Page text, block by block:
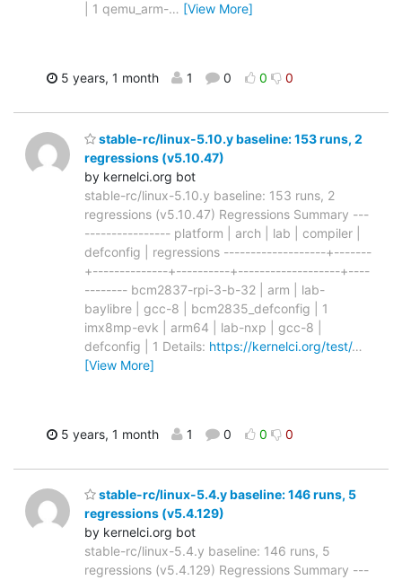
| 1 qemu_arm-… [View More]
5 years, 1 month 1 0 0 0
stable-rc/linux-5.10.y baseline: 153 runs, 2
regressions (v5.10.47)
by kernelci.org bot
stable-rc/linux-5.10.y baseline: 153 runs, 2
regressions (v5.10.47) Regressions Summary ---
---------------- platform | arch | lab | compiler |
defconfig | regressions -------------------+-------
+--------------+----------+-------------------+----
-------- bcm2837-rpi-3-b-32 | arm | lab-
baylibre | gcc-8 | bcm2835_defconfig | 1
imx8mp-evk | arm64 | lab-nxp | gcc-8 |
defconfig | 1 Details: https://kernelci.org/test/…
[View More]
5 years, 1 month 1 0 0 0
stable-rc/linux-5.4.y baseline: 146 runs, 5
regressions (v5.4.129)
by kernelci.org bot
stable-rc/linux-5.4.y baseline: 146 runs, 5
regressions (v5.4.129) Regressions Summary ---